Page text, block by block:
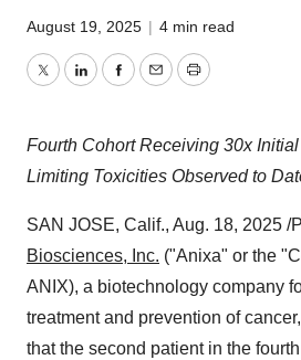
August 19, 2025 | 4 min read
TwitterLinkedInFacebook
EmailPrint
Fourth Cohort Receiving 30x
Limiting Toxicities Observed to
SAN JOSE, Calif., Aug. 18, 2025 /
Biosciences, Inc. ("Anixa" or the
ANIX), a biotechnology company
treatment and prevention of
that the second patient in the